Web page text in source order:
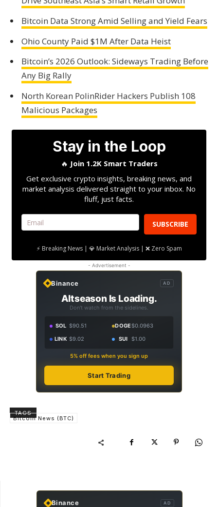
Bitcoin Data Strong Amid Selling and Yield Fears
Ohio County Paid $1M After Data Heist
Bitcoin’s 2026 Outlook: Sideways Trading Before
Any Big Rally
North Korean PolinRider Hackers Publish 108
Malicious Packages
Stay in the Loop
🔥 Join 1.2K Smart Traders
Get exclusive crypto insights, breaking news, and
market analysis delivered straight to your inbox. No
fluff, just facts.
SUBSCRIBE
⚡ Breaking News | 💎 Market Analysis | ❌ Zero Spam
- Advertisement -
Binance AD
Altseason Is Loading.
Don't watch from the sidelines.
SOL $90.51 DOGE$0.0963
LINK $9.02 SUI $1.00
5% off fees when you sign up
Start Trading
TAGS
Bitcoin News (BTC)
Binance AD